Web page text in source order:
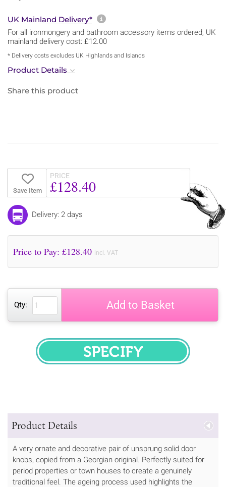
UK Mainland Delivery* More information about
For all ironmongery and bathroom accessory items ordered, UK
mainland delivery cost: £12.00
* Delivery costs excludes UK Highlands and Islands
Product Details
Share this product
Save Item
PRICE
£128.40
Delivery: 2 days
Price to Pay: £128.40 incl. VAT
Qty: Add to Basket
SPECIFY
Product Details
A very ornate and decorative pair of unsprung solid door
knobs, copied from a Georgian original. Perfectly suited for
period properties or town houses to create a genuinely
traditional feel. The ageing process used highlights the